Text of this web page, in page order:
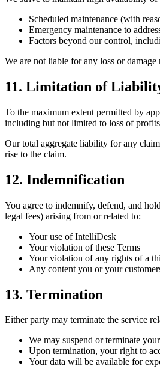
Scheduled maintenance (with
Emergency maintenance to
Factors beyond our control,
We are not liable for any loss or
11. Limitation of
To the maximum extent permitted by
including but not limited to loss of
Our total aggregate liability for any
rise to the claim.
12. Indemnification
You agree to indemnify, defend, and
legal fees) arising from or related to:
Your use of IntelliDesk
Your violation of these Terms
Your violation of any rights of a
Any content you or your
13. Termination
Either party may terminate the service
We may suspend or terminate
Upon termination, your right to
Your data will be available for